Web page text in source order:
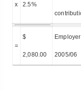
x 2.5%
=
$
2,080.00 2005/06